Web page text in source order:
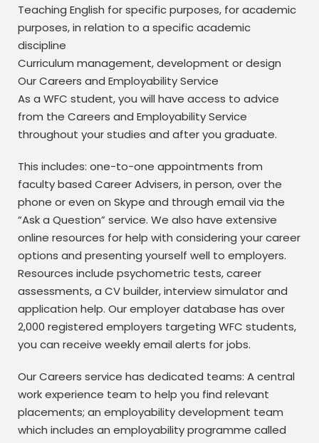
Teaching English for specific purposes, for academic
purposes, in relation to a specific academic
discipline
Curriculum management, development or design
Our Careers and Employability Service
As a WFC student, you will have access to advice
from the Careers and Employability Service
throughout your studies and after you graduate.
This includes: one-to-one appointments from
faculty based Career Advisers, in person, over the
phone or even on Skype and through email via the
“Ask a Question” service. We also have extensive
online resources for help with considering your career
options and presenting yourself well to employers.
Resources include psychometric tests, career
assessments, a CV builder, interview simulator and
application help. Our employer database has over
2,000 registered employers targeting WFC students,
you can receive weekly email alerts for jobs.
Our Careers service has dedicated teams: A central
work experience team to help you find relevant
placements; an employability development team
which includes an employability programme called